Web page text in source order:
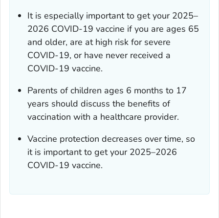
It is especially important to get your 2025–
2026 COVID-19 vaccine if you are ages 65
and older, are at high risk for severe
COVID-19, or have never received a
COVID-19 vaccine.
Parents of children ages 6 months to 17
years should discuss the benefits of
vaccination with a healthcare provider.
Vaccine protection decreases over time, so
it is important to get your 2025–2026
COVID-19 vaccine.